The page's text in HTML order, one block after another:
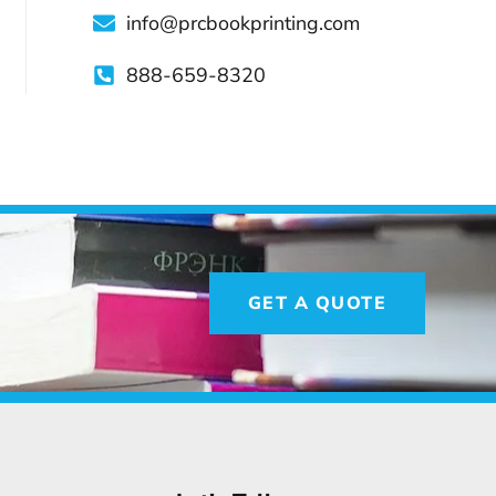
info@prcbookprinting.com
888-659-8320
GET A QUOTE